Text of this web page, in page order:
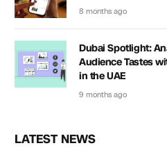
8 months ago
Dubai Spotlight:
Audience Tastes
in the UAE
9 months ago
LATEST NEWS